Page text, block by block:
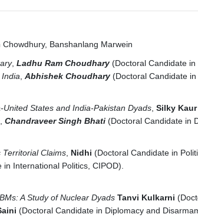
Banshanlang Marwein
, Ladhu Ram Choudhary (Doctoral Candidate
Abhishek Choudhary (Doctoral Candidate
States and India-Pakistan Dyads Silky Kaur
Chandraveer Singh Bhati (Doctoral Candidate in
Territorial Claims Nidhi (Doctoral Candidate in
International Politics, CIPOD).
A Study of Nuclear Dyads Tanvi Kulkarni
(Doctoral Candidate in Diplomacy and